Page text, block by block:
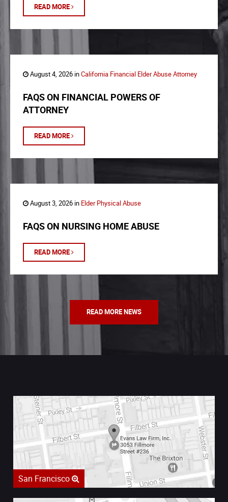
READ MORE
August 4, 2026 inCalifornia Financial Elder Abuse Attorney
FAQS ON FINANCIAL POWERS OF
ATTORNEY
READ MORE
August 3, 2026 in Elder Physical Abuse
FAQS ON NURSING HOME ABUSE
READ MORE
READ MORE NEWS
San Francisco